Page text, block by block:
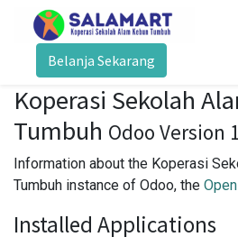
Belanja Sekarang
Koperasi Sekolah
Tumbuh Odoo Version
Information about the Koperasi
Tumbuh instance of Odoo, the
Installed Applications